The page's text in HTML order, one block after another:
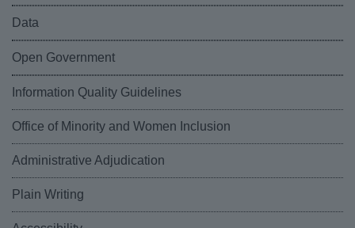
Data
Open Government
Information Quality Guidelines
Office of Minority and Women Inclusion
Administrative Adjudication
Plain Writing